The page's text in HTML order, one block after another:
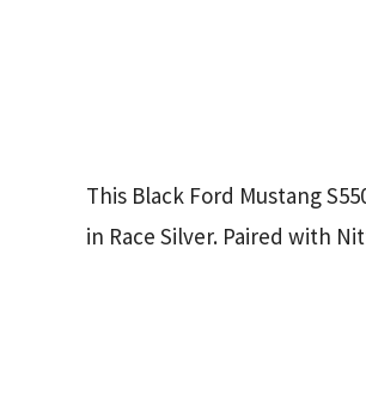
This Black Ford Mustang
in Race Silver. Paired with